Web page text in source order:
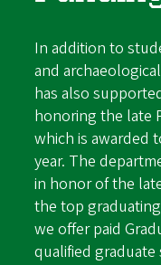
In addition to
and
has also
honoring the late
which isawarded
year. The
in honor of the
the top
we offer paid
qualified